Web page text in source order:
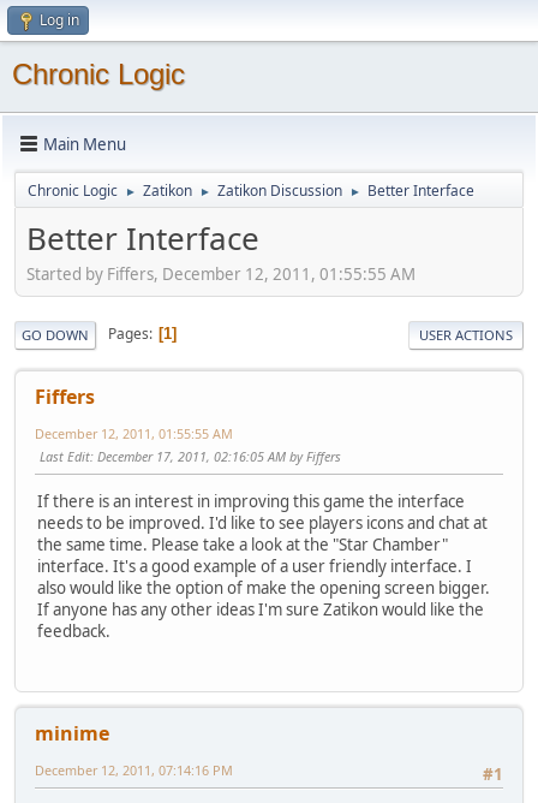
Log in
Chronic Logic
Main Menu
Chronic Logic ► Zatikon ► Zatikon Discussion ► Better Interface
Better Interface
Started by Fiffers, December 12, 2011, 01:55:55 AM
GO DOWN Pages 1 USER ACTIONS
Fiffers
December 12, 2011, 01:55:55 AM
Last Edit: December 17, 2011, 02:16:05 AM by Fiffers
If there is an interest in improving this game the interface
needs to be improved. I'd like to see players icons and chat at
the same time. Please take a look at the "Star Chamber"
interface. It's a good example of a user friendly interface. I
also would like the option of make the opening screen bigger.
If anyone has any other ideas I'm sure Zatikon would like the
feedback.
minime
#1
December 12, 2011, 07:14:16 PM